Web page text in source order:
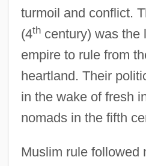
turmoil and conflict.
(4thcentury) was the
empire to rule from
heartland. Their
in the wake of fresh
nomads in the fifth
Muslim rule followed